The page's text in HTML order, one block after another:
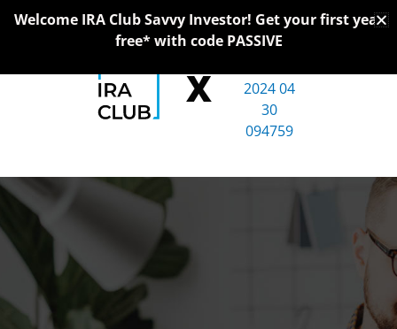
Skip
X
Welcome IRA Club Savvy Investor! Get your first year
free* with code PASSIVE